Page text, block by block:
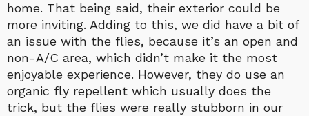
home. That being said, their exterior could be
more inviting. Adding to this, we did have a bit of
an issue with the flies, because it’s an open and
non-A/C area, which didn’t make it the most
enjoyable experience. However, they do use an
organic fly repellent which usually does the
trick, but the flies were really stubborn in our